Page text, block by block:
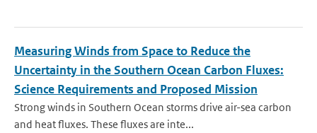
Measuring Winds from Space to Reduce the
Uncertainty in the Southern Ocean Carbon Fluxes:
Science Requirements and Proposed Mission
Strong winds in Southern Ocean storms drive air-sea carbon
and heat fluxes. These fluxes are inte...